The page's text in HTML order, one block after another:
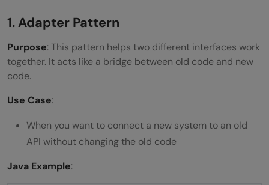
1. Adapter Pattern
Purpose: This pattern helps two different interfaces work
together. It acts like a bridge between old code and new
code.
Use Case:
When you want to connect a new system to an old
API without changing the old code
Java Example: